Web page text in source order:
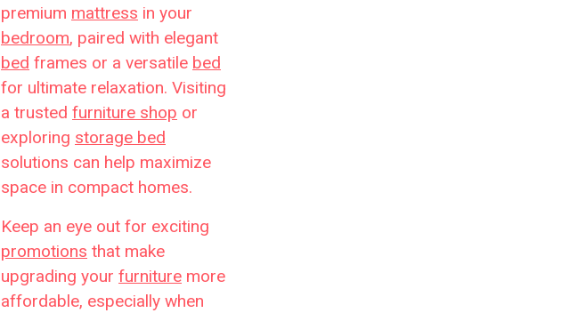
premium mattress in your
bedroom, paired with elegant
bed frames or a versatile bed
for ultimate relaxation. Visiting
a trusted furniture shop or
exploring storage bed
solutions can help maximize
space in compact homes.
Keep an eye out for exciting
promotions that make
upgrading your furniture more
affordable, especially when